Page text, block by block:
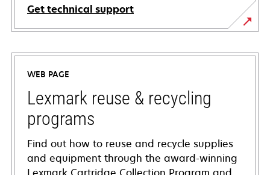
Get technical support
opens
in
new
tab
WEB PAGE
Lexmark reuse & recycling
programs
Find out how to reuse and recycle supplies
and equipment through the award-winning